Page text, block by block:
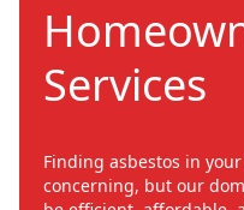
Services
Finding asbestos in
concerning, but our